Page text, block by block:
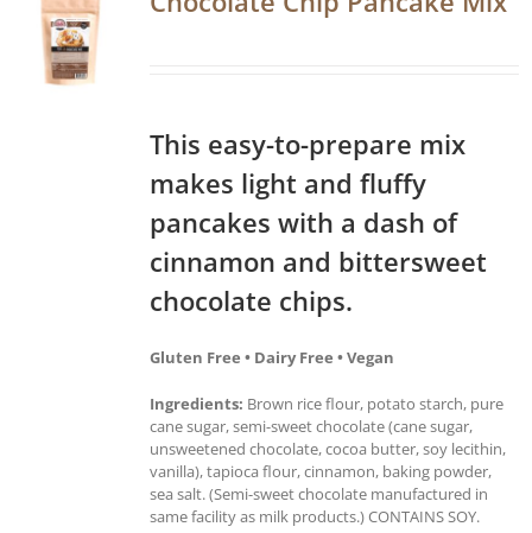
This easy-to-prepare mix
makes light and fluffy
pancakes with a dash of
cinnamon and bittersweet
chocolate chips.
Gluten Free • Dairy Free • Vegan
Ingredients: Brown rice flour, potato starch, pure
cane sugar, semi-sweet chocolate (cane sugar,
unsweetened chocolate, cocoa butter, soy lecithin,
vanilla), tapioca flour, cinnamon, baking powder,
sea salt. (Semi-sweet chocolate manufactured in
same facility as milk products.) CONTAINS SOY.